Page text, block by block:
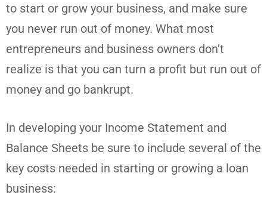
to start or grow your business, and make sure
you never run out of money. What most
entrepreneurs and business owners don’t
realize is that you can turn a profit but run out of
money and go bankrupt.
In developing your Income Statement and
Balance Sheets be sure to include several of the
key costs needed in starting or growing a loan
business: